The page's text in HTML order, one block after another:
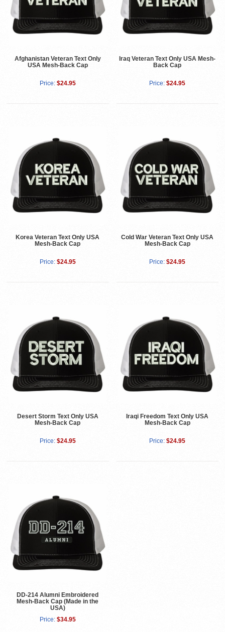
Afghanistan Veteran Text Only
USA Mesh-Back Cap
Price: $24.95
Iraq Veteran Text Only USA Mesh-
Back Cap
Price: $24.95
Korea Veteran Text Only USA
Mesh-Back Cap
Price: $24.95
Cold War Veteran Text Only USA
Mesh-Back Cap
Price: $24.95
Desert Storm Text Only USA
Mesh-Back Cap
Price: $24.95
Iraqi Freedom Text Only USA
Mesh-Back Cap
Price: $24.95
DD-214 Alumni Embroidered
Mesh-Back Cap (Made in the
USA)
Price: $34.95